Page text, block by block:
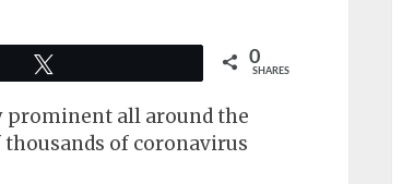
0
SHARES
prominent all around the
thousands of coronavirus